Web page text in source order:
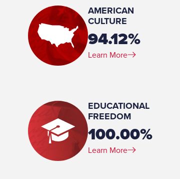
Committee Member, Georgia-North Carolina and Georgia-Tennessee Boundary Line
Commission HR 51 Member, Governmental Affairs Committee Member, Human
Relations and Aging Committee Chair, Insurance Committee Member, Public Safety
and Homeland Security Committee Member, Rules Committee Member,
Subcommittee on Economic Development
Birthday:
1952-08-25
Profession:
Licensed Team Member, Teresa
present
AMERICAN
CULTURE
94.12%
Learn More
EDUCATIONAL
FREEDOM
100.00%
Learn More